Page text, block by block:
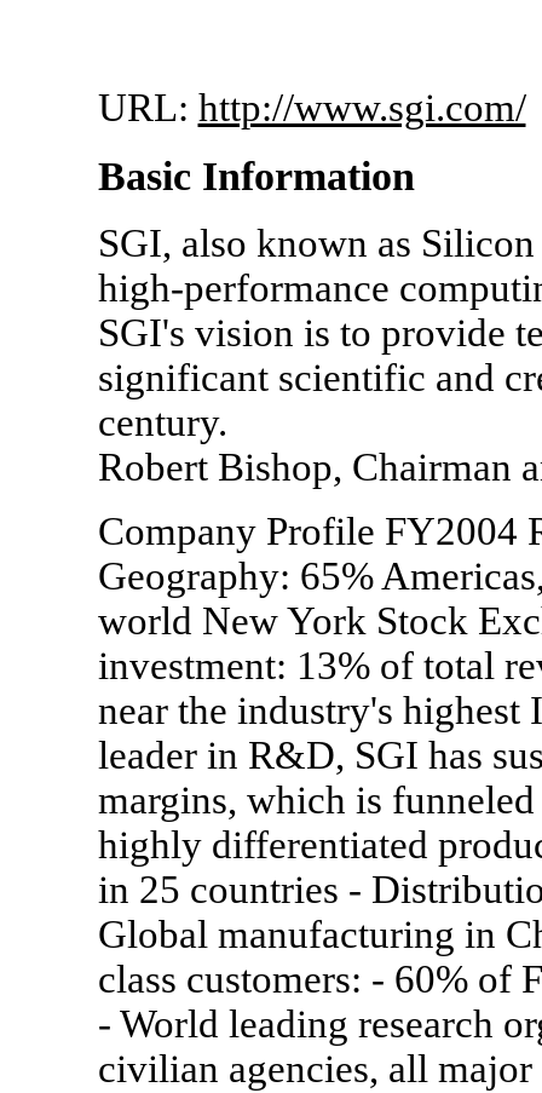
URL: http://www.sgi.com/
Basic Information
SGI, also known as
high-performance
SGI's vision is to provide
significant scientific and
century.
Robert Bishop, Chairman
Company Profile FY2004
Geography: 65%
world New York Stock
investment: 13% of total
near the industry's highest
leader in R&D, SGI has
margins, which is
highly differentiated
in 25 countries -
Global manufacturing in
class customers: - 60% of
- World leading research
civilian agencies, all major